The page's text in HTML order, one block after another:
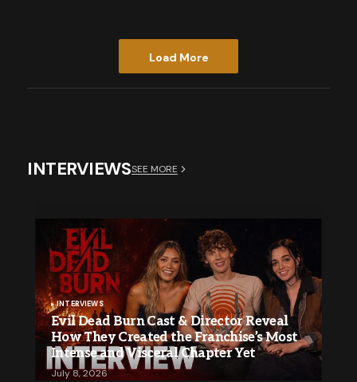
Load More
INTERVIEWSSEE MORE
INTERVIEWS
Evil Dead Burn Cast & Director Reveal
How They Created the Franchise’s Most
Intense and Visceral Chapter Yet
July 8, 2026